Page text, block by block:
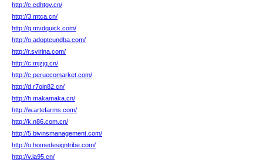
http://c.cdhtgy.cn/
http://3.mtca.cn/
http://q.mvdquick.com/
http://o.adopteundba.com/
http://r.svirina.com/
http://c.mjzjq.cn/
http://c.peruecomarket.com/
http://d.r7oin82.cn/
http://h.makamaka.cn/
http://w.artefarms.com/
http://k.n86.com.cn/
http://5.bivinsmanagement.com/
http://o.homedesigntribe.com/
http://v.ia95.cn/